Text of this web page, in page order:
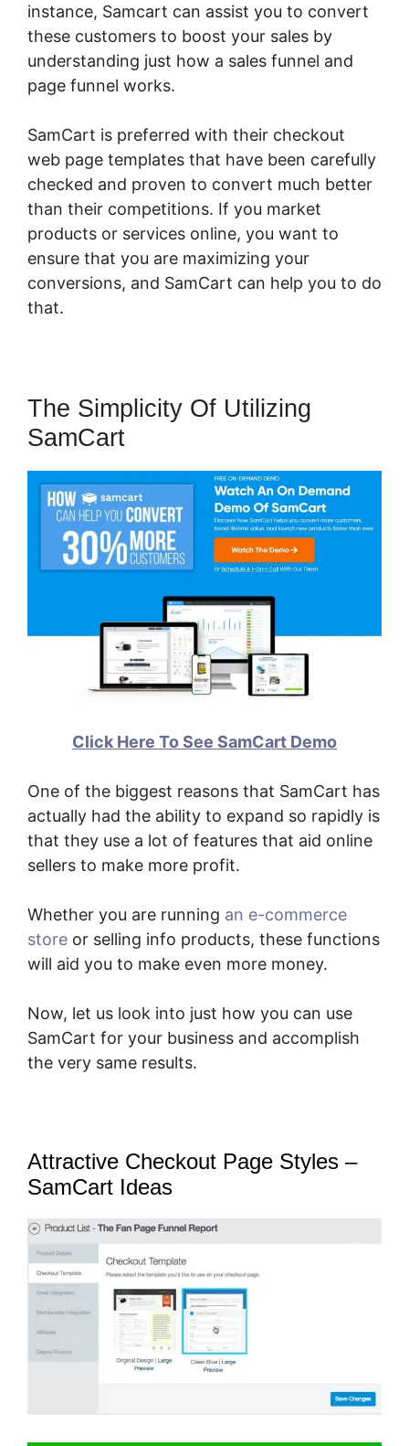
instance, Samcart can assist you to convert
these customers to boost your sales by
understanding just how a sales funnel and
page funnel works.
SamCart is preferred with their checkout
web page templates that have been carefully
checked and proven to convert much better
than their competitions. If you market
products or services online, you want to
ensure that you are maximizing your
conversions, and SamCart can help you to do
that.
The Simplicity Of Utilizing
SamCart
Click Here To See SamCart Demo
One of the biggest reasons that SamCart has
actually had the ability to expand so rapidly is
that they use a lot of features that aid online
sellers to make more profit.
Whether you are running an e-commerce
store or selling info products, these functions
will aid you to make even more money.
Now, let us look into just how you can use
SamCart for your business and accomplish
the very same results.
Attractive Checkout Page Styles –
SamCart Ideas